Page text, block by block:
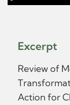
Excerpt
Review of
Action for